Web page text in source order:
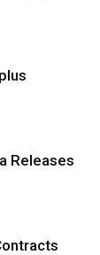
Releases